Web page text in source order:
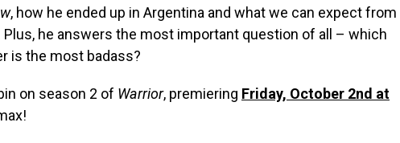
, how he ended up in Argentina and what we can expect from
Plus, he answers the most important question of all – which
is the most badass?
on season 2 of Warrior, premiering Friday, October 2nd at